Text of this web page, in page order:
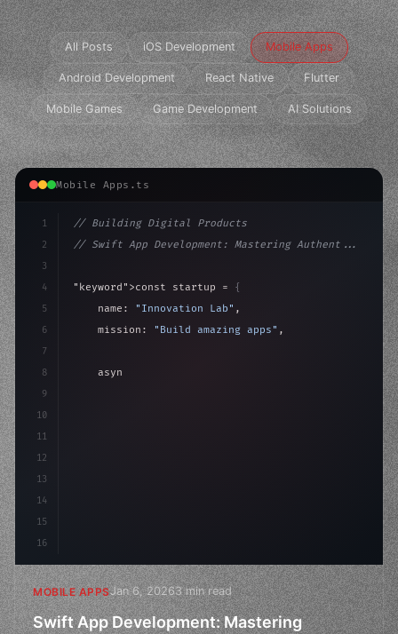
All Posts iOS Development Mobile Apps
Android Development React Native Flutter
Mobile Games Game Development AI Solutions
Mobile Apps.ts
1
2
3
4
5
6
7
8
9
10
11
12
13
14
15
16
// Building Digital Products
// Swift App Development: Mastering Authent...
"keyword" >const startup = {
    name:
"Innovation Lab" ,
    mission:
"Build amazing apps" ,
"keyword"
>await
MOBILE APPSJan 6, 20263 min read
Swift App Development: Mastering